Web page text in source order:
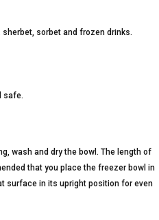
sorbet and frozen drinks.
safe.
wash and dry the bowl. The length of
that you place the freezer bowl in
surface in its upright position for even